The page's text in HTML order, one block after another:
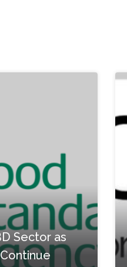
Sector as